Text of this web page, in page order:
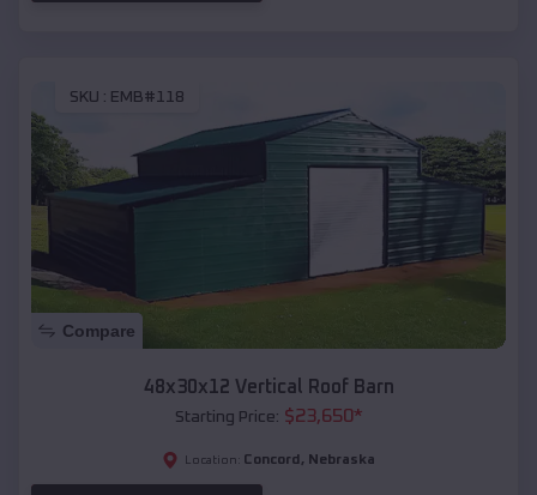
SKU : EMB#118
Compare
48x30x12 Vertical Roof Barn
Starting Price: $23,650*
Location: Concord , Nebraska